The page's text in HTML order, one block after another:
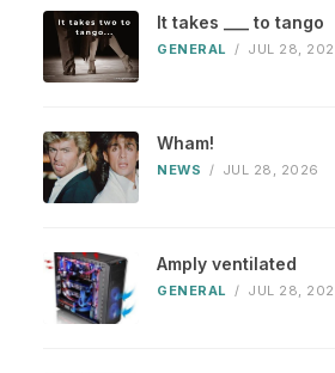
It takes ___ to tango
GENERAL / JUL 28,
Wham!
NEWS / JUL 28, 2026
Amply ventilated
GENERAL / JUL 28,